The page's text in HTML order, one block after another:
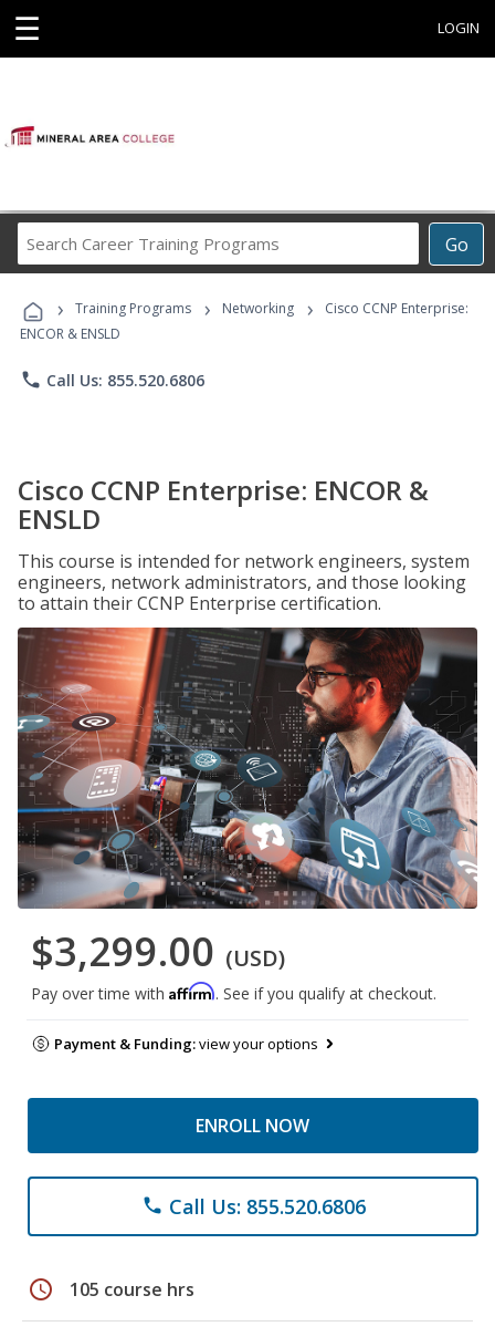
☰ LOGIN
Go
Career
Programs
› Training Programs › Networking ›
Cisco CCNP Enterprise:
ENCOR & ENSLD
phone Call Us: 855.520.6806
Cisco CCNP Enterprise: ENCOR &
ENSLD
This course is intended for network engineers, system
engineers, network administrators, and those looking
to attain their CCNP Enterprise certification.
$3,299.00 (USD)
Pay over time with Affirm. See if you qualify at checkout.
Payment & Funding:view your options
ENROLL NOW
phone Call Us: 855.520.6806
schedule 105 course hrs